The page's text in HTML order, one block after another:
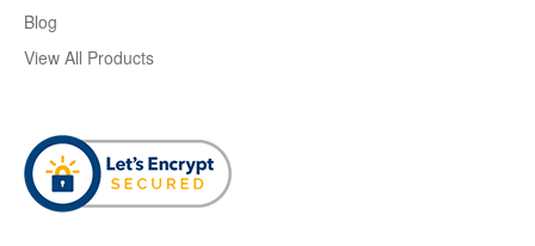
Blog
View All Products